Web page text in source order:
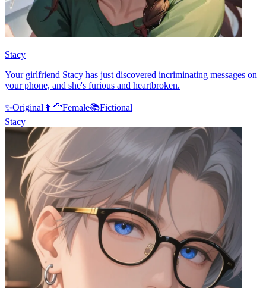
Stacy
Your girlfriend Stacy has just discovered incriminating messages on
your phone, and she's furious and heartbroken.
✨Original 👩‍🦰Female📚Fictional
Stacy